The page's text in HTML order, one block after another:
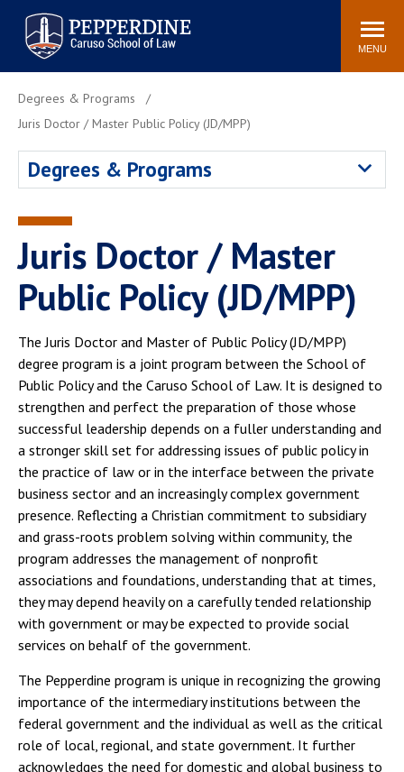
Pepperdine | Caruso School
of Law
Search
site
MENU
Newsroom Events Community
Housing
Pepperdine Caruso Law
Blog
Surf Report
Degrees & Programs
Juris Doctor / Master Public Policy (JD/MPP)
Degrees & Programs
Juris Doctor / Master
Public Policy (JD/MPP)
The Juris Doctor and Master of Public Policy (JD/MPP)
degree program is a joint program between the School of
Public Policy and the Caruso School of Law. It is designed to
strengthen and perfect the preparation of those whose
successful leadership depends on a fuller understanding and
a stronger skill set for addressing issues of public policy in
the practice of law or in the interface between the private
business sector and an increasingly complex government
presence. Reflecting a Christian commitment to subsidiary
and grass-roots problem solving within community, the
program addresses the management of nonprofit
associations and foundations, understanding that at times,
they may depend heavily on a carefully tended relationship
with government or may be expected to provide social
services on behalf of the government.
The Pepperdine program is unique in recognizing the growing
importance of the intermediary institutions between the
federal government and the individual as well as the critical
role of local, regional, and state government. It further
acknowledges the need for domestic and global business to